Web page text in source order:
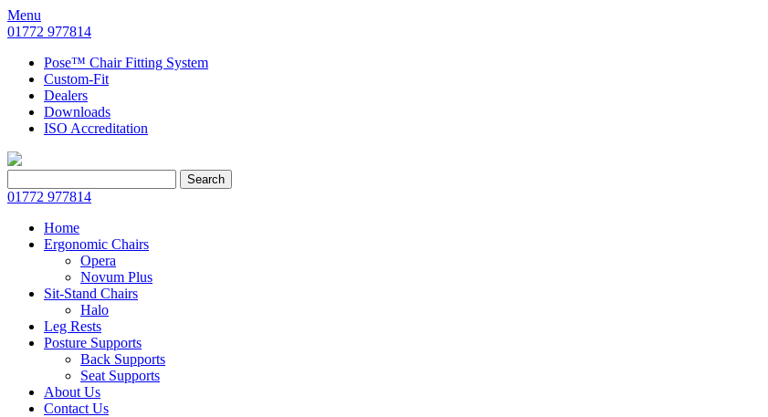
Menu
01772 977814
Pose™ Chair Fitting System
Custom-Fit
Dealers
Downloads
ISO Accreditation
for:
Search
01772 977814
Home
Ergonomic Chairs
Opera
Novum Plus
Sit-Stand Chairs
Halo
Leg Rests
Posture Supports
Back Supports
Seat Supports
About Us
Contact Us